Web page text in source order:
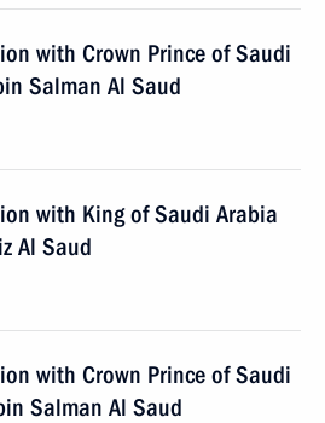
with Crown Prince of Saudi
Salman Al Saud
with King of Saudi Arabia
Al Saud
with Crown Prince of Saudi
Salman Al Saud